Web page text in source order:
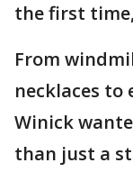
the first
From
necklaces
Winick
than just a